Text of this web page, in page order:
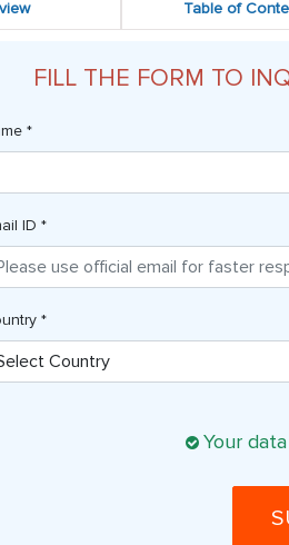
Table of
FILL THE FORM TO
*
ID *
*
Your